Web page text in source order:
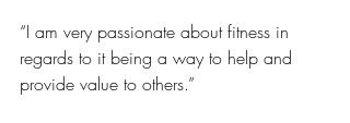
“I am very passionate about fitness in
regards to it being a way to help and
provide value to others.”